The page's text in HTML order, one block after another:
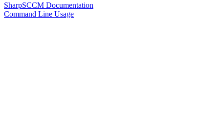
SharpSCCM Documentation
Command Line Usage